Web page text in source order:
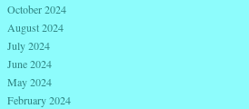
October 2024
August 2024
July 2024
June 2024
May 2024
February 2024